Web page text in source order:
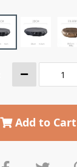
Add to Cart